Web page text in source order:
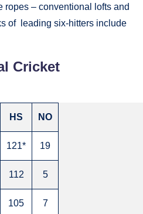
ropes – conventional lofts and
of leading six-hitters include
Cricket
HS NO
121* 19
112 5
105 7